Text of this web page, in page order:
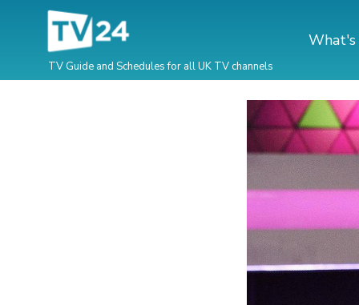
TV Guide and Schedules for all UK TV channels
What's